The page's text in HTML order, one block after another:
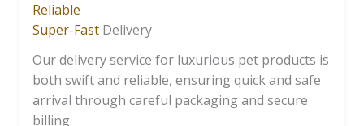
Reliable
Super-Fast Delivery
Our delivery service for luxurious pet products is
both swift and reliable, ensuring quick and safe
arrival through careful packaging and secure
billing.